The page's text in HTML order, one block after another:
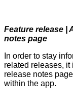
Feature release |
notes page
In order to stay
related releases,
release notes
within the app.